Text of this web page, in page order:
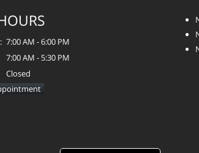
7:00 AM - 6:00 PM
7:00 AM - 5:30 PM
Closed